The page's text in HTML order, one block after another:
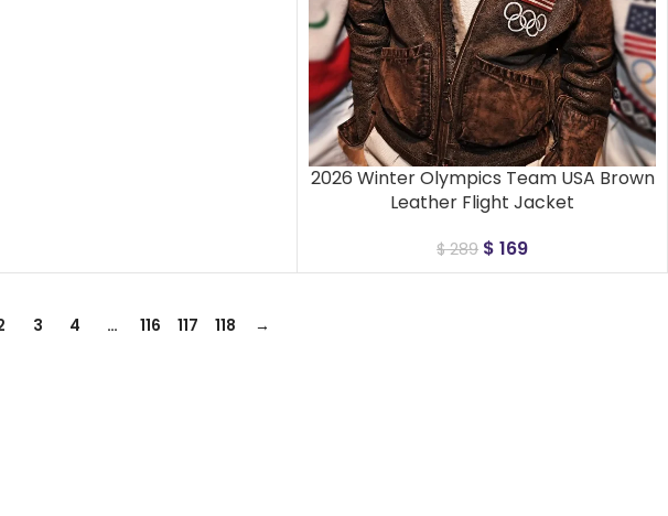
2026 Winter Olympics Team USA Brown
Leather Flight Jacket
$289 $ 169
3 4 … 116 117 118 →